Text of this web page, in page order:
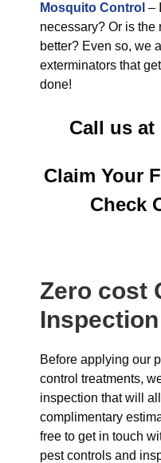
Mosquito Control –
necessary? Or is the
better? Even so, we
exterminators that
done!
Call us at
Claim Your
Check
Zero cost
Inspection
Before applying our
control treatments,
inspection that will
complimentary
free to get in touch
pest controls and